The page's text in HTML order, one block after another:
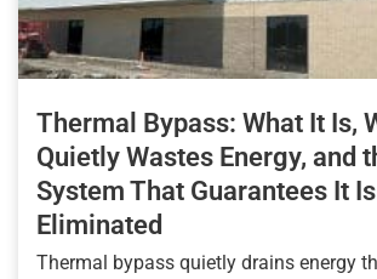
Thermal Bypass: What It Is,
Quietly Wastes Energy, and
System That Guarantees It Is
Eliminated
Thermal bypass quietly drains energy